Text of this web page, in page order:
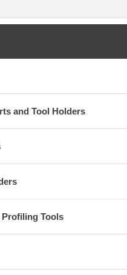
and Tool Holders
Tools